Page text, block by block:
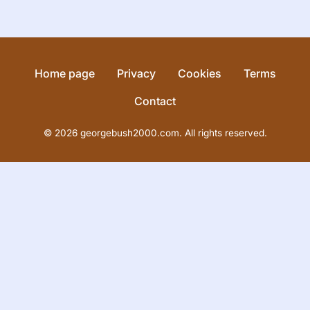
Home page Privacy Cookies
Terms
Contact
© 2026 georgebush2000.com. All rights reserved.